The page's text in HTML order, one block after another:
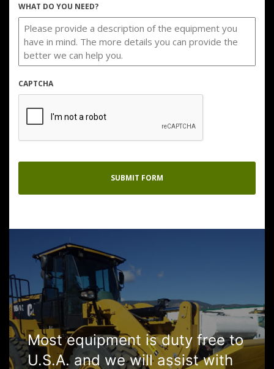
WHAT DO YOU NEED?
CAPTCHA
Most equipment is duty free to
U.S.A. and we will assist with